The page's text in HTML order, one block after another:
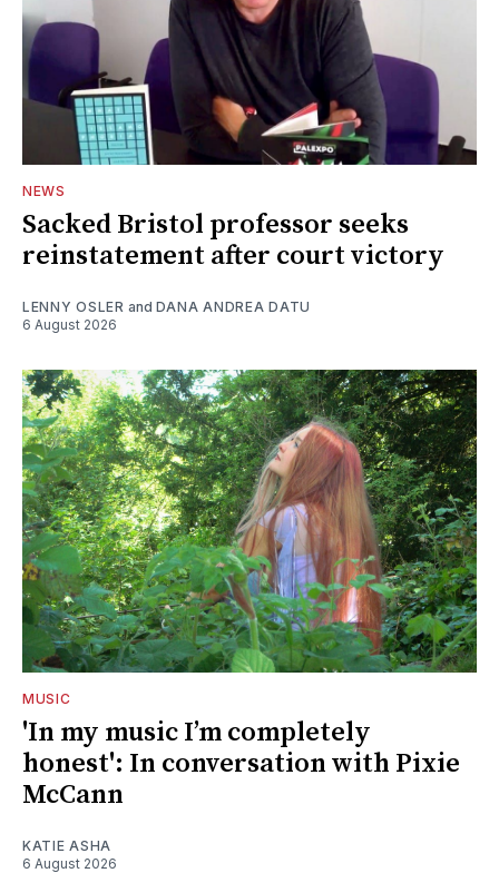
NEWS
Sacked Bristol professor seeks
reinstatement after court victory
LENNY OSLER and DANA ANDREA DATU
6 August 2026
MUSIC
'In my music I’m completely
honest': In conversation with Pixie
McCann
KATIE ASHA
6 August 2026